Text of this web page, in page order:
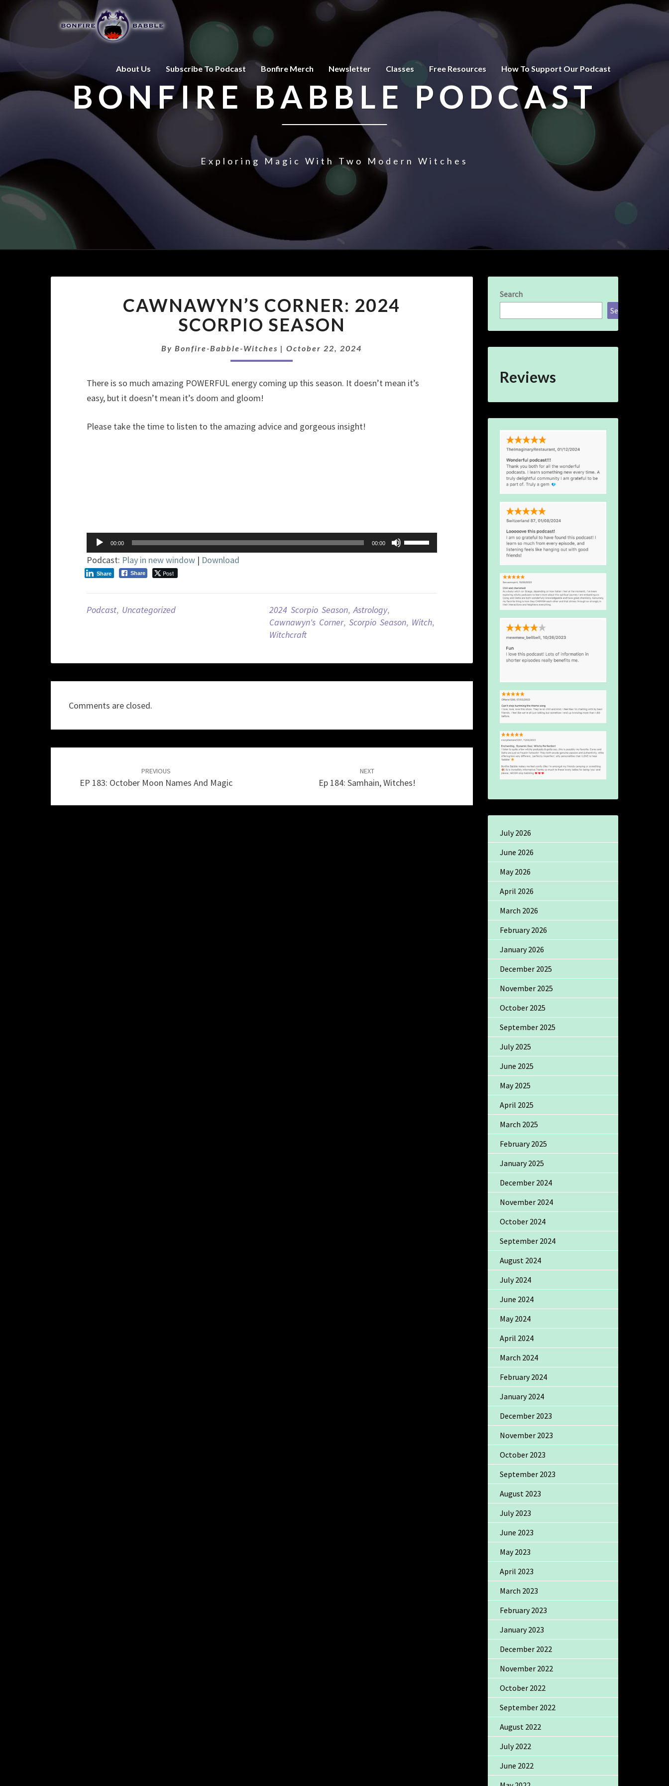
About Us Subscribe To Podcast Bonfire Merch Newsletter Classes Free Resources How To Support Our Podcast
BONFIRE BABBLE PODCAST
Exploring Magic With Two Modern Witches
CORNER:
2024
SCORPIO
CAWNAWYN’S CORNER: 2024
SCORPIO SEASON
ByBonfire-Babble-Witches |October 22, 2024
There is so much amazing POWERFUL energy coming up this season. It doesn’t mean it’s
easy, but it doesn’t mean it’s doom and gloom!
Please take the time to listen to the amazing advice and gorgeous insight!
Audio
Player
00:00 00:00
Use
Up/Down
decrease
Podcast: Play in new window | Download
Share Post
Share
Podcast, Uncategorized 2024 Scorpio Season,Astrology,
Cawnawyn's Corner, Scorpio Season, Witch,
Witchcraft
Comments are closed.
PREVIOUS
EP 183: October Moon Names And Magic
NEXT
Ep 184: Samhain, Witches!
Search
Search
Reviews
July 2026
June 2026
May 2026
April 2026
March 2026
February 2026
January 2026
December 2025
November 2025
October 2025
September 2025
July 2025
June 2025
May 2025
April 2025
March 2025
February 2025
January 2025
December 2024
November 2024
October 2024
September 2024
August 2024
July 2024
June 2024
May 2024
April 2024
March 2024
February 2024
January 2024
December 2023
November 2023
October 2023
September 2023
August 2023
July 2023
June 2023
May 2023
April 2023
March 2023
February 2023
January 2023
December 2022
November 2022
October 2022
September 2022
August 2022
July 2022
June 2022